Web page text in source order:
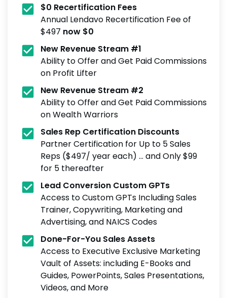
$0 Recertification Fees
Annual Lendavo Recertification Fee of
$497 now $0
New Revenue Stream #1
Ability to Offer and Get Paid Commissions
on Profit Lifter
New Revenue Stream #2
Ability to Offer and Get Paid Commissions
on Wealth Warriors
Sales Rep Certification Discounts
Partner Certification for Up to 5 Sales
Reps ($497/ year each) ... and Only $99
for 5 thereafter
Lead Conversion Custom GPTs
Access to Custom GPTs Including Sales
Trainer, Copywriting, Marketing and
Advertising, and NAICS Codes
Done-For-You Sales Assets
Access to Executive Exclusive Marketing
Vault of Assets: including E-Books and
Guides, PowerPoints, Sales Presentations,
Videos, and More